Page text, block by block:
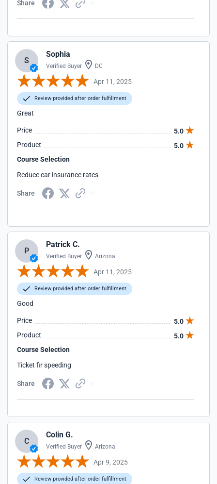
Share
S
Sophia
Verified Buyer DC
Apr 11, 2025
Review provided after order fulfillment
Great
Price
5.0
Product
5.0
Course Selection
Reduce car insurance rates
Share
P
Patrick C.
Verified Buyer Arizona
Apr 11, 2025
Review provided after order fulfillment
Good
Price
5.0
Product
5.0
Course Selection
Ticket fir speeding
Share
C
Colin G.
Verified Buyer Arizona
Apr 9, 2025
Review provided after order fulfillment